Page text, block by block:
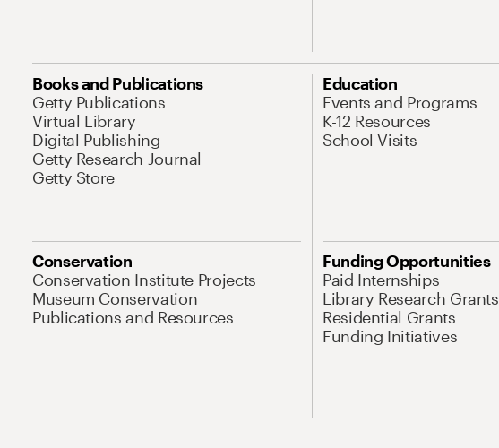
Books and Publications
Getty Publications
Virtual Library
Digital Publishing
Getty Research Journal
Getty Store
Education
Events and Programs
K-12 Resources
School Visits
Conservation
Conservation Institute Projects
Museum Conservation
Publications and Resources
Funding Opportunities
Paid Internships
Library Research Grants
Residential Grants
Funding Initiatives